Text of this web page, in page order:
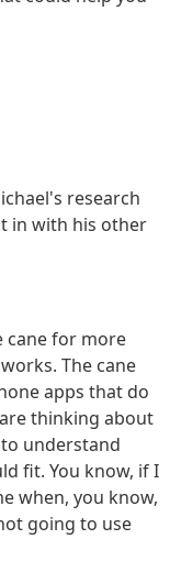
research
in with his other
cane for more
The cane
apps that do
thinking about
understand
fit. You know, if I
when, you know,
going to use